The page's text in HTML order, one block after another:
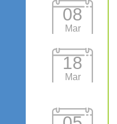
08
Mar
18
Mar